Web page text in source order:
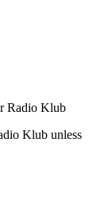
Radio Klub
Klub unless